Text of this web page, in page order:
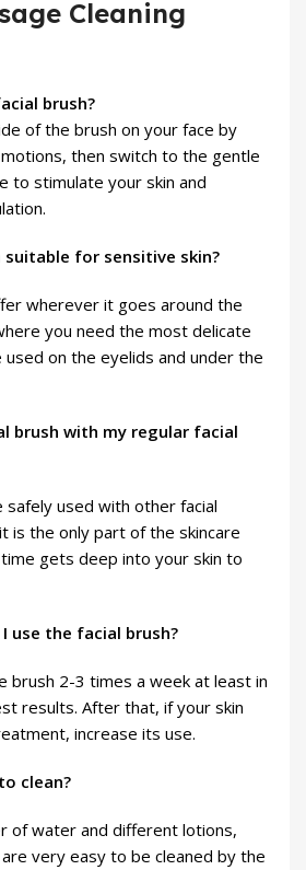
Cleaning
brush?
of the brush on your face by
then switch to the gentle
to stimulate your skin and
for sensitive skin?
wherever it goes around the
you need the most delicate
used on the eyelids and under the
brush with my regular facial
safely used with other facial
is the only part of the skincare
gets deep into your skin to
use the facial brush?
brush 2-3 times a week at least in
results. After that, if your skin
increase its use.
clean?
of water and different lotions,
very easy to be cleaned by the